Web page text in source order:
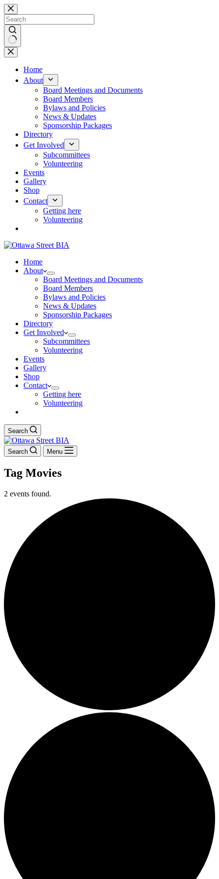
Skip
to
content
No
results
Home
About
Board Meetings and Documents
Board Members
Bylaws and Policies
News & Updates
Sponsorship Packages
Directory
Get Involved
Subcommittees
Volunteering
Events
Gallery
Shop
Contact
Getting here
Volunteering
Home
About
Board Meetings and Documents
Board Members
Bylaws and Policies
News & Updates
Sponsorship Packages
Directory
Get Involved
Subcommittees
Volunteering
Events
Gallery
Shop
Contact
Getting here
Volunteering
Search
Search Menu
Tag Movies
2 events found.